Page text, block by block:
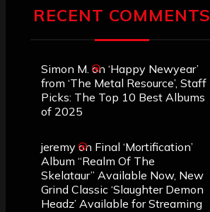
RECENT COMMENTS
Simon M. on ‘Happy Newyear’
from ‘The Metal Resource’, Staff
Picks: The Top 10 Best Albums
of 2025
jeremy on Final ‘Mortification’
Album “Realm Of The
Skelataur” Available Now, New
Grind Classic ‘Slaughter Demon
Headz’ Available for Streaming